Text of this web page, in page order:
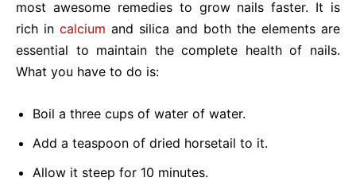
most awesome remedies to grow nails faster. It is
rich incalcium and silica and both the elements are
essential to maintain the complete health of nails.
What you have to do is:
Boil a three cups of water of water.
Add a teaspoon of dried horsetail to it.
Allow it steep for 10 minutes.